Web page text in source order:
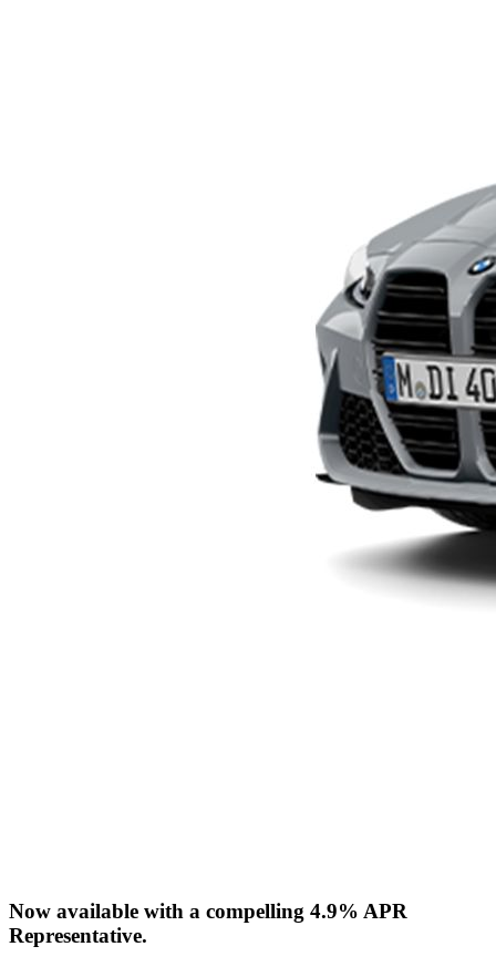
Now available with a compelling 4.9% APR
Representative.